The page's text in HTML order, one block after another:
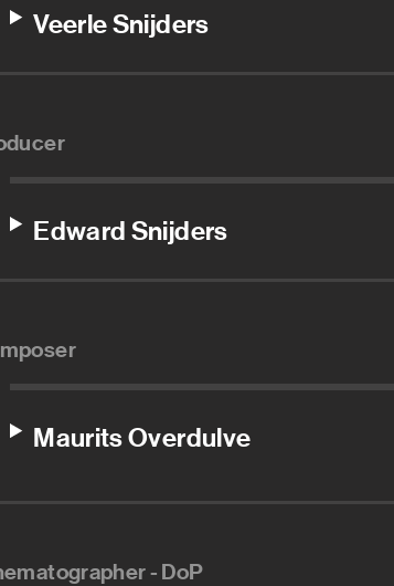
Veerle Snijders
Edward Snijders
Maurits Overdulve
- DoP